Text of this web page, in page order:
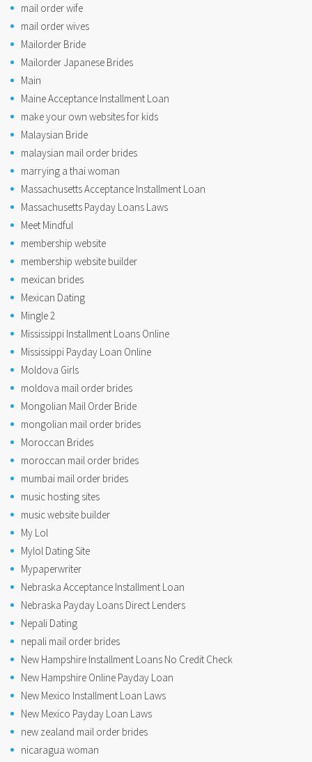
mail order wife
mail order wives
Mailorder Bride
Mailorder Japanese Brides
Main
Maine Acceptance Installment Loan
make your own websites for kids
Malaysian Bride
malaysian mail order brides
marrying a thai woman
Massachusetts Acceptance Installment Loan
Massachusetts Payday Loans Laws
Meet Mindful
membership website
membership website builder
mexican brides
Mexican Dating
Mingle 2
Mississippi Installment Loans Online
Mississippi Payday Loan Online
Moldova Girls
moldova mail order brides
Mongolian Mail Order Bride
mongolian mail order brides
Moroccan Brides
moroccan mail order brides
mumbai mail order brides
music hosting sites
music website builder
My Lol
Mylol Dating Site
Mypaperwriter
Nebraska Acceptance Installment Loan
Nebraska Payday Loans Direct Lenders
Nepali Dating
nepali mail order brides
New Hampshire Installment Loans No Credit Check
New Hampshire Online Payday Loan
New Mexico Installment Loan Laws
New Mexico Payday Loan Laws
new zealand mail order brides
nicaragua woman